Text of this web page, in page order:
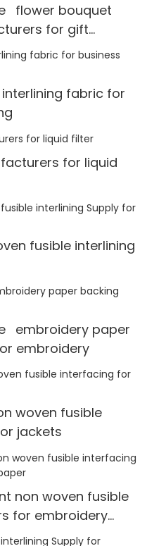
flower bouquet
for gift
interlining fabric for
for liquid
fusible interlining
embroidery paper
embroidery
woven fusible
jackets
non woven fusible
for embroidery